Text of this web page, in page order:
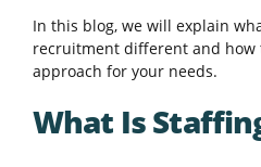
In this blog, we will explain
recruitment different and how
approach for your needs.
What Is